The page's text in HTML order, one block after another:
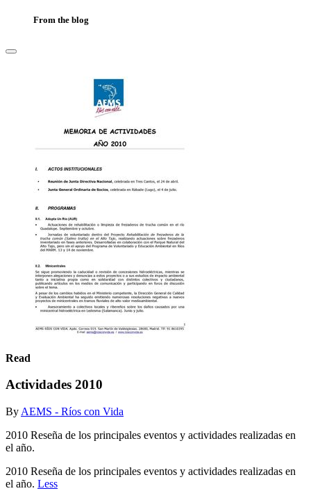
From the blog
Read
Actividades 2010
By AEMS - Ríos con Vida
2010 Reseña de los principales eventos y actividades realizadas en
el año.
2010 Reseña de los principales eventos y actividades realizadas en
el año. Less